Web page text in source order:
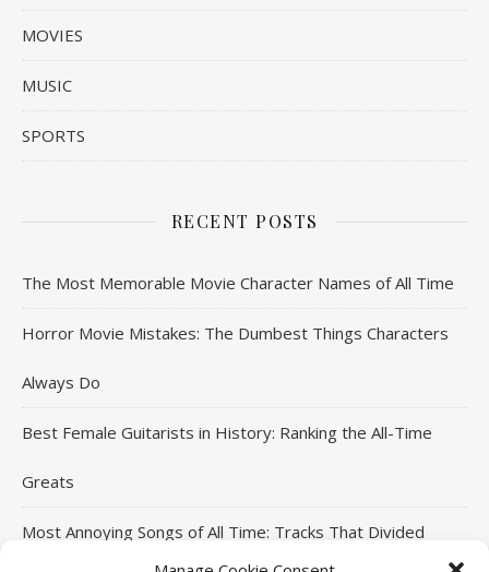
MOVIES
MUSIC
SPORTS
RECENT POSTS
The Most Memorable Movie Character Names of All Time
Horror Movie Mistakes: The Dumbest Things Characters
Always Do
Best Female Guitarists in History: Ranking the All-Time
Greats
Most Annoying Songs of All Time: Tracks That Divided